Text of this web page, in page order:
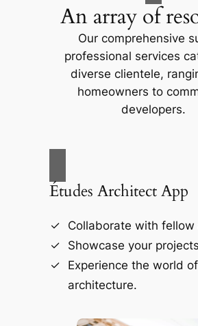
An array of
Our comprehensive
professional services
diverse clientele,
homeowners to
developers.
Études Architect App
Collaborate with fellow
Showcase your
Experience the world of
architecture.